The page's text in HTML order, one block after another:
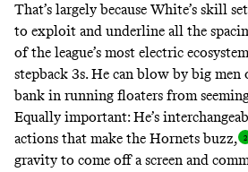
That’s largely because White’s skill
to exploit and underline all the
of the league’s most electric
stepback 3s. He can blow by big men
bank in running floaters from
Equally important: He’s
actions that make the Hornets buzz,
gravity to come off a screen and